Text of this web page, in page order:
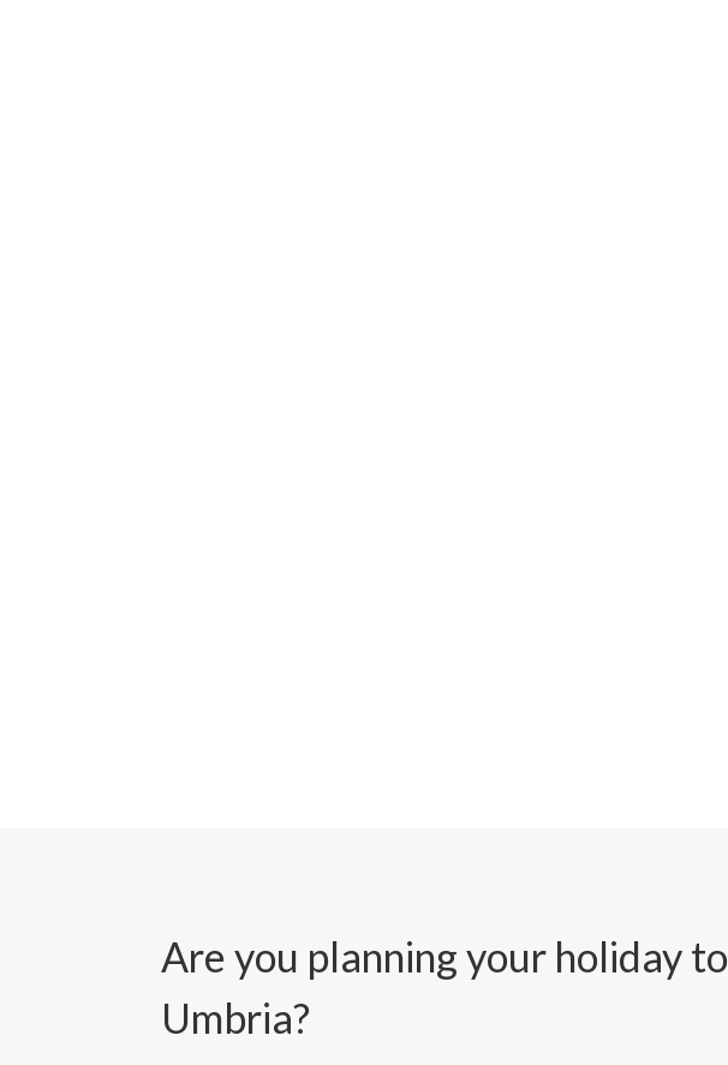
Are you planning your holiday to
Umbria?